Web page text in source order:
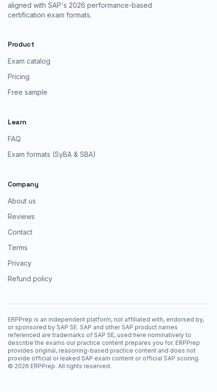
aligned with SAP's 2026 performance-based
certification exam formats.
Product
Exam catalog
Pricing
Free sample
Learn
FAQ
Exam formats (SyBA & SBA)
Company
About us
Reviews
Contact
Terms
Privacy
Refund policy
ERPPrep is an independent platform, not affiliated with, endorsed by,
or sponsored by SAP SE. SAP and other SAP product names
referenced are trademarks of SAP SE, used here nominatively to
describe the exams our practice content prepares you for. ERPPrep
provides original, reasoning-based practice content and does not
provide official or leaked SAP exam content or official SAP scoring.
© 2026 ERPPrep. All rights reserved.